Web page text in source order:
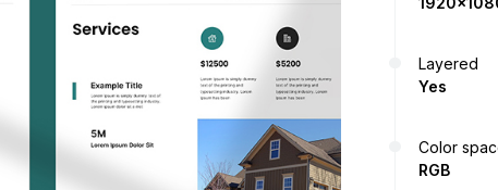
Layered
Yes
Color
RGB